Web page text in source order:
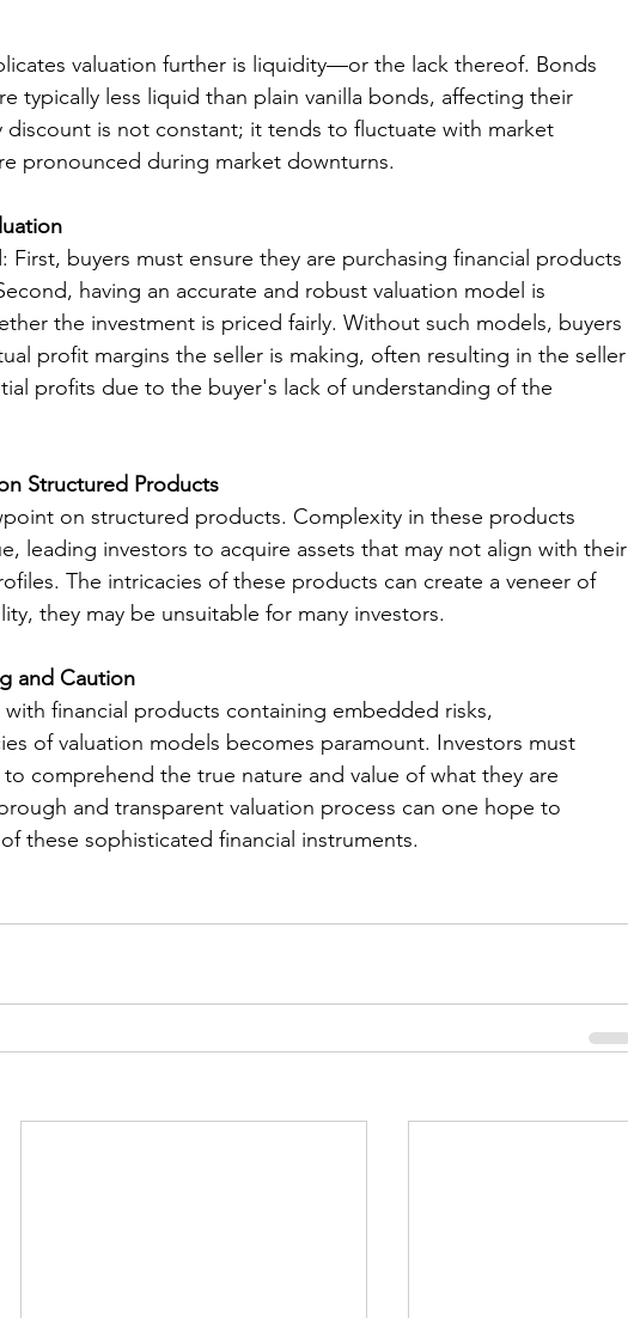
valuation further is liquidity—or the lack thereof. Bonds
typically less liquid than plain vanilla bonds, affecting their
discount is not constant; it tends to fluctuate with market
pronounced during market downturns.
First, buyers must ensure they are purchasing financial products
having an accurate and robust valuation model is
the investment is priced fairly. Without such models, buyers
profit margins the seller is making, often resulting in the seller
profits due to the buyer's lack of understanding of the
Structured Products
on structured products. Complexity in these products
leading investors to acquire assets that may not align with their
The intricacies of these products can create a veneer of
they may be unsuitable for many investors.
and Caution
financial products containing embedded risks,
of valuation models becomes paramount. Investors must
comprehend the true nature and value of what they are
and transparent valuation process can one hope to
these sophisticated financial instruments.